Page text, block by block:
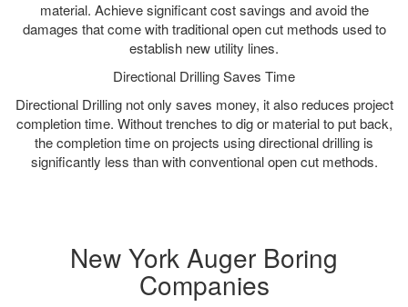
material. Achieve significant cost savings and avoid the
damages that come with traditional open cut methods used to
establish new utility lines.
Directional Drilling Saves Time
Directional Drilling not only saves money, it also reduces project
completion time. Without trenches to dig or material to put back,
the completion time on projects using directional drilling is
significantly less than with conventional open cut methods.
New York Auger Boring
Companies